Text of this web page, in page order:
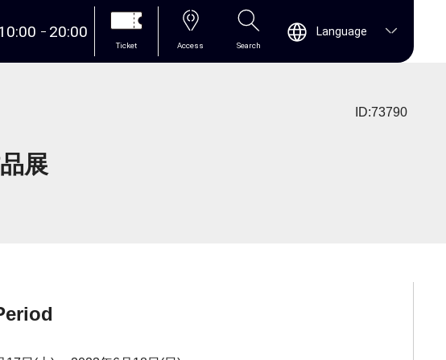
20:00
Ticket Access Search
Language
ID:73790
展